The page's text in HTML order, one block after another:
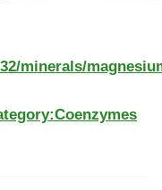
minerals/